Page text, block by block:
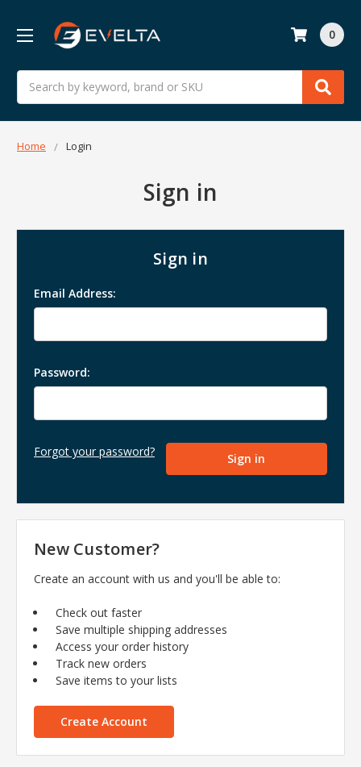
Search
0
Home Login
Sign in
Sign in
Email Address:
Password:
Forgot your password?
New Customer?
Create an account with us and you'll be able to:
Check out faster
Save multiple shipping addresses
Access your order history
Track new orders
Save items to your lists
Create Account